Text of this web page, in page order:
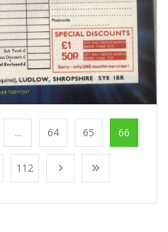
... 64 65 66
112